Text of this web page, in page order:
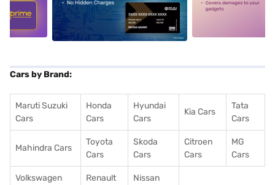
alt1 alt2
Cars by Brand:
Maruti Suzuki
Cars
Honda
Cars
Hyundai
Cars
Kia Cars
Tata
Cars
Mahindra Cars
Toyota
Cars
Skoda
Cars
Citroen
Cars
MG
Cars
Volkswagen
Renault
Nissan